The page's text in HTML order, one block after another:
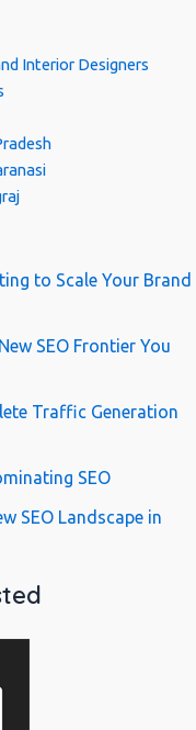
Interior Designers
to Scale Your Brand
SEO Frontier You
Traffic Generation
SEO
SEO Landscape in